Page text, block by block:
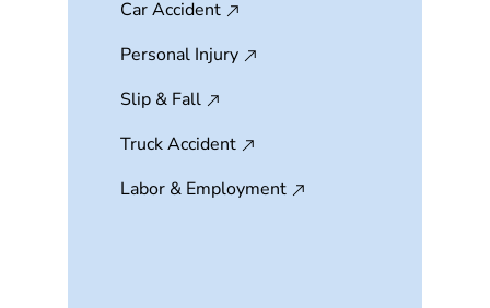
Car Accident
Personal Injury
Slip & Fall
Truck Accident
Labor & Employment